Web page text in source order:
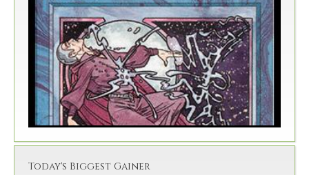
Today's Biggest Gainer